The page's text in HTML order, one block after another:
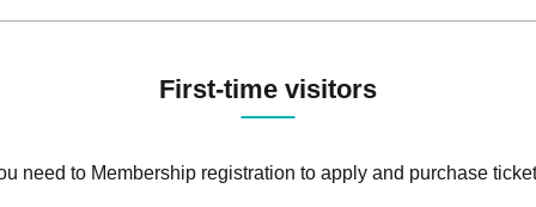
First-time visitors
need to Membership registration to apply and purchase